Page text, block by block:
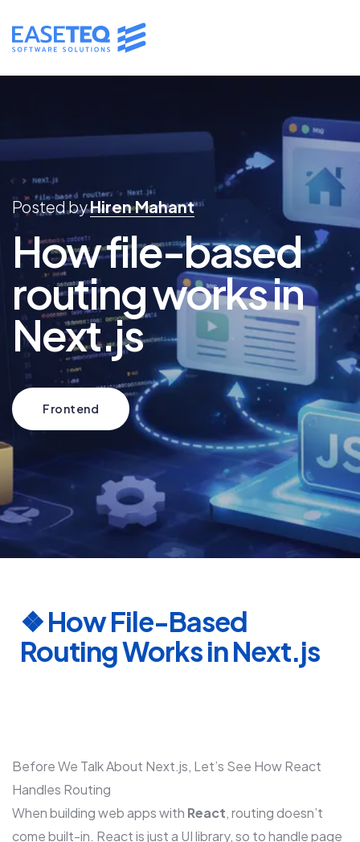
Posted byHiren Mahant
How file-based
routing works in
Next.js
Frontend
❖How File-Based
Routing Works in Next.js
Before We Talk About Next.js, Let’s See How React
Handles Routing
When building web apps with React, routing doesn’t
come built-in. React is just a UI library, so to handle page